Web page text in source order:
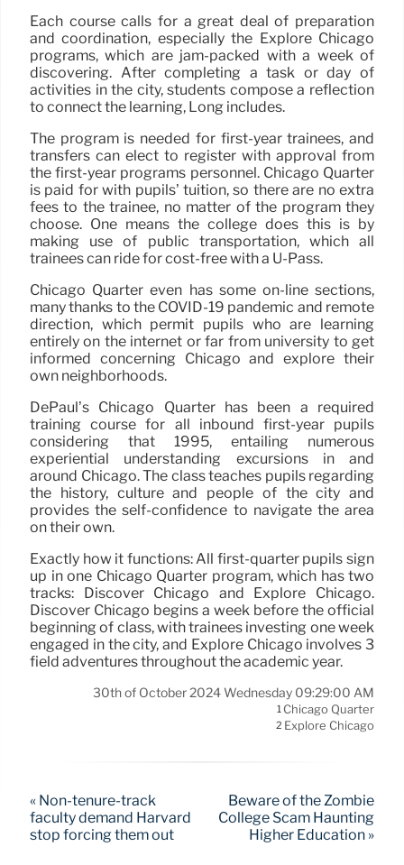
Each course calls for a great deal of preparation
and coordination, especially the Explore Chicago
programs, which are jam-packed with a week of
discovering. After completing a task or day of
activities in the city, students compose a reflection
to connect the learning, Long includes.
The program is needed for first-year trainees, and
transfers can elect to register with approval from
the first-year programs personnel. Chicago Quarter
is paid for with pupils’ tuition, so there are no extra
fees to the trainee, no matter of the program they
choose. One means the college does this is by
making use of public transportation, which all
trainees can ride for cost-free with a U-Pass.
Chicago Quarter even has some on-line sections,
many thanks to the COVID-19 pandemic and remote
direction, which permit pupils who are learning
entirely on the internet or far from university to get
informed concerning Chicago and explore their
own neighborhoods.
DePaul’s Chicago Quarter has been a required
training course for all inbound first-year pupils
considering that 1995, entailing numerous
experiential understanding excursions in and
around Chicago. The class teaches pupils regarding
the history, culture and people of the city and
provides the self-confidence to navigate the area
on their own.
Exactly how it functions: All first-quarter pupils sign
up in one Chicago Quarter program, which has two
tracks: Discover Chicago and Explore Chicago.
Discover Chicago begins a week before the official
beginning of class, with trainees investing one week
engaged in the city, and Explore Chicago involves 3
field adventures throughout the academic year.
30th of October 2024 Wednesday 09:29:00 AM
1 Chicago Quarter
2 Explore Chicago
« Non-tenure-track
faculty demand Harvard
stop forcing them out
Beware of the Zombie
College Scam Haunting
Higher Education »